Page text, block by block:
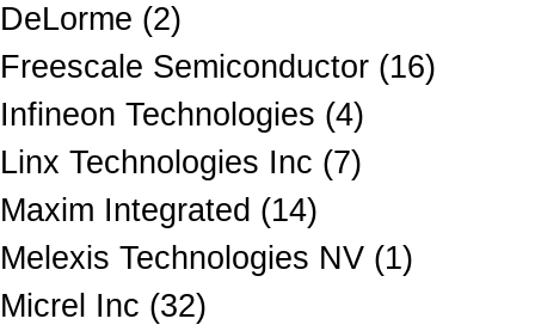
DeLorme (2)
Freescale Semiconductor (16)
Infineon Technologies (4)
Linx Technologies Inc (7)
Maxim Integrated (14)
Melexis Technologies NV (1)
Micrel Inc (32)